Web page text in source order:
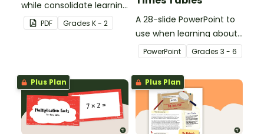
while consolidate learning
about 2D shapes, their
names and properties
PDF Grades K - 2
A 28-slide PowerPoint to
use when learning about
multiplication.
PowerPoint Grades 3 - 6
Plus Plan Plus Plan